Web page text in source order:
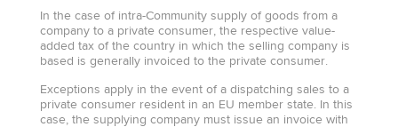
In the case of intra-Community supply of goods from a
company to a private consumer, the respective value-
added tax of the country in which the selling company is
based is generally invoiced to the private consumer.
Exceptions apply in the event of a dispatching sales to a
private consumer resident in an EU member state. In this
case, the supplying company must issue an invoice with